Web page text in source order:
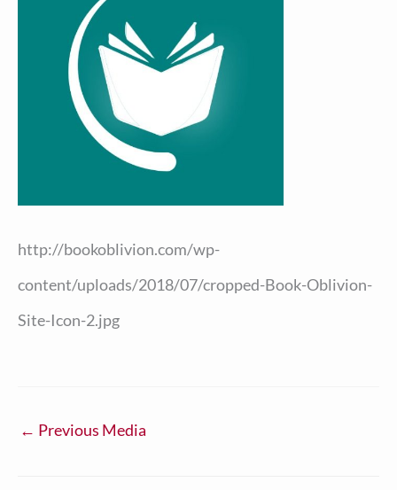
http://bookoblivion.com/wp-
content/uploads/2018/07/cropped-Book-Oblivion-
Site-Icon-2.jpg
← Previous Media